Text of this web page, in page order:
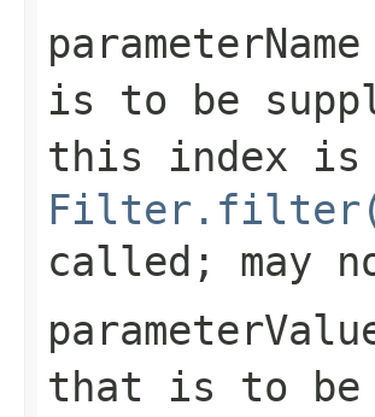
parameterName
is to be
this index is
called; may
that is to be